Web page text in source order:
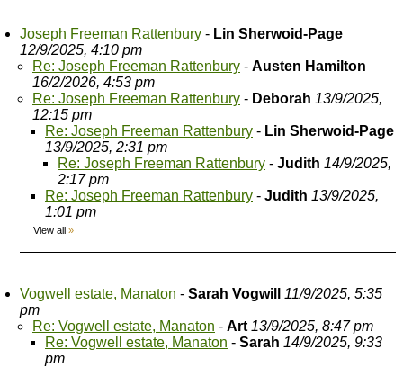
Joseph Freeman Rattenbury - Lin Sherwoid-Page
12/9/2025, 4:10 pm
Re: Joseph Freeman Rattenbury - Austen Hamilton
16/2/2026, 4:53 pm
Re: Joseph Freeman Rattenbury - Deborah 13/9/2025,
12:15 pm
Re: Joseph Freeman Rattenbury - Lin Sherwoid-Page
13/9/2025, 2:31 pm
Re: Joseph Freeman Rattenbury - Judith 14/9/2025,
2:17 pm
Re: Joseph Freeman Rattenbury - Judith 13/9/2025,
1:01 pm
View all »
Vogwell estate, Manaton - Sarah Vogwill
11/9/2025, 5:35
pm
Re: Vogwell estate, Manaton - Art 13/9/2025, 8:47 pm
Re: Vogwell estate, Manaton - Sarah 14/9/2025, 9:33
pm